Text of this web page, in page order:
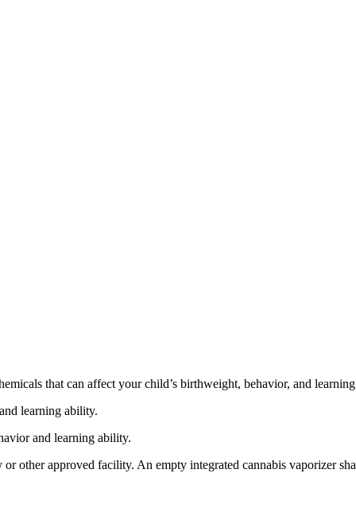
that can affect your child’s birthweight, behavior, and
learning ability.
and learning ability.
other approved facility. An empty integrated cannabis vaporizer